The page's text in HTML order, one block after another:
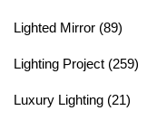
Lighted Mirror (89)
Lighting Project (259)
Luxury Lighting (21)